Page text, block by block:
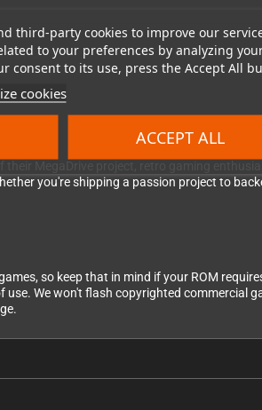
third-party cookies to improve our
to your preferences by analyzing
consent to its use, press the Accept All
cookies
ACCEPT ALL
your ROM file(s). We'll flash each one
take quality seriously — if a cart doesn't
MegaDrive project, retro gaming
you're shipping a passion project to
so keep that in mind if your ROM
We won't flash copyrighted commercial